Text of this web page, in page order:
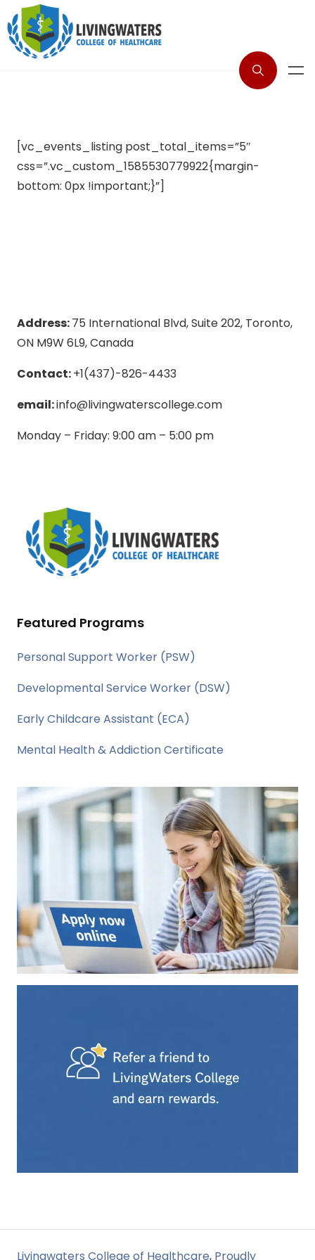
[vc_events_listing post_total_items=”5″
css=”.vc_custom_1585530779922{margin-
bottom: 0px !important;}”]
Address:75 International Blvd, Suite 202, Toronto,
ON M9W 6L9, Canada
Contact:+1(437)-826-4433
email:info@livingwaterscollege.com
Monday – Friday: 9:00 am – 5:00 pm
Featured Programs
Personal Support Worker (PSW)
Developmental Service Worker (DSW)
Early Childcare Assistant (ECA)
Mental Health & Addiction Certificate
Livingwaters College of Healthcare, Proudly